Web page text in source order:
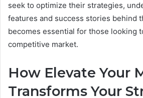
seek to optimize their strategies,
features and success stories behind
becomes essential for those looking
competitive market.
How Elevate Your
Transforms Your